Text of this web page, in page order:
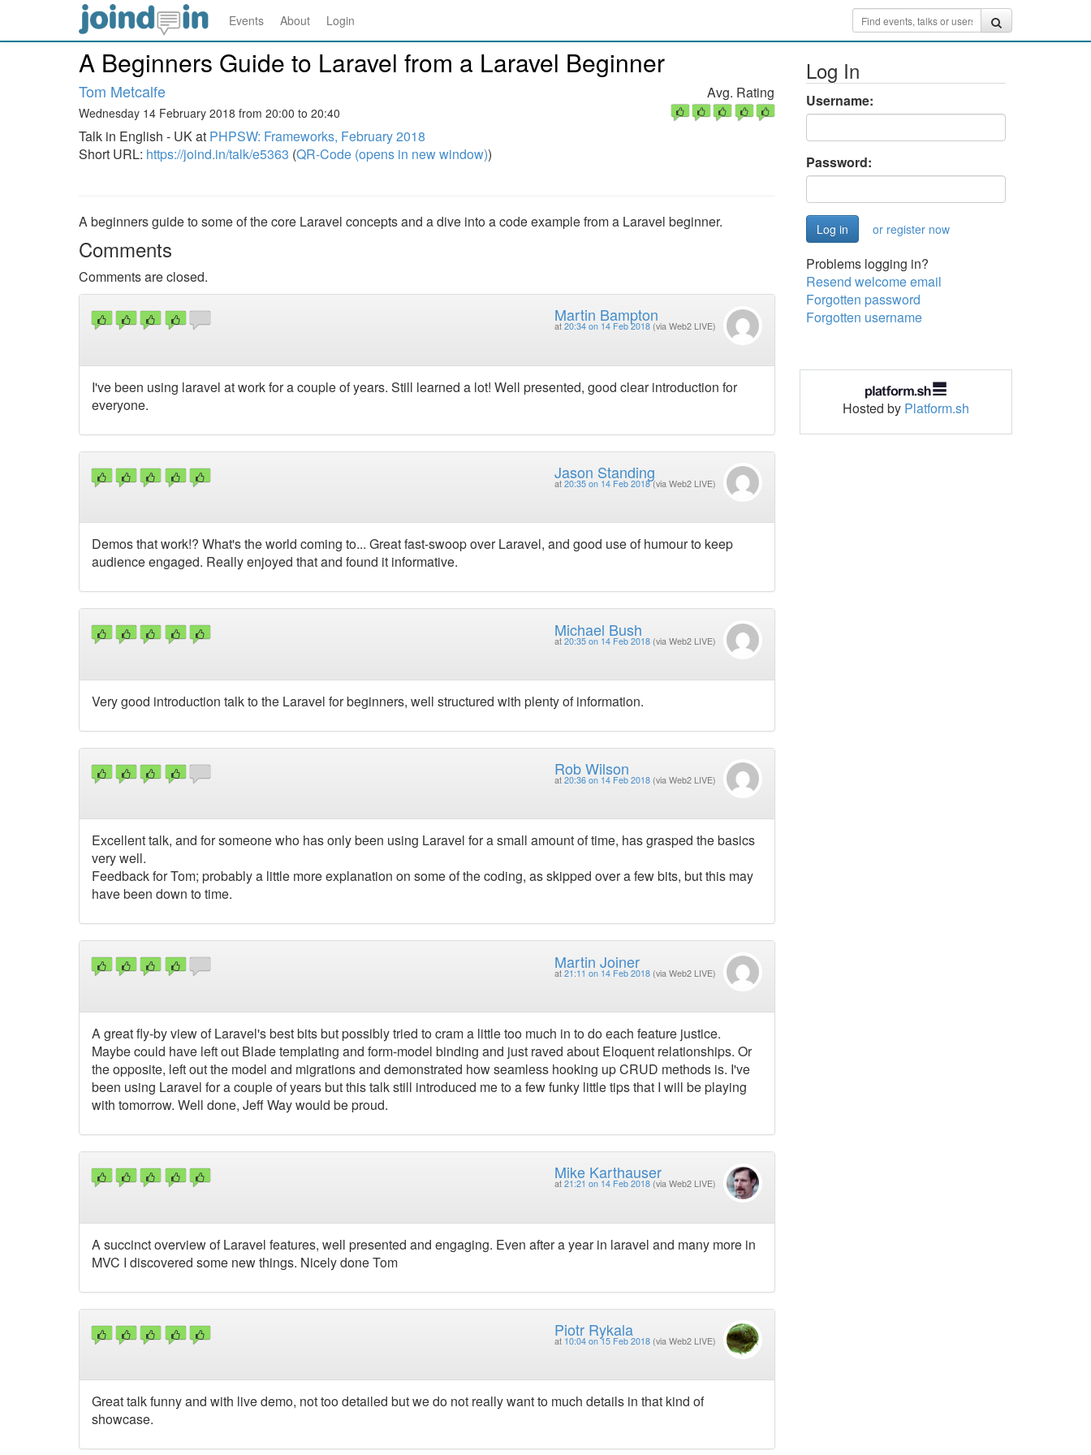
Events About Login
A Beginners Guide to Laravel from a Laravel Beginner
Tom Metcalfe
Wednesday 14 February 2018 from 20:00 to 20:40
Talk in English - UK at PHPSW: Frameworks, February 2018
Short URL: https://joind.in/talk/e5363 (QR-Code (opens in new window))
Avg. Rating
A beginners guide to some of the core Laravel concepts and a dive into a code example from a Laravel beginner.
Comments
Comments are closed.
Martin Bampton
at 20:34 on 14 Feb 2018 (via Web2 LIVE)
I've been using laravel at work for a couple of years. Still learned a lot! Well presented, good clear introduction for
everyone.
Jason Standing
at 20:35 on 14 Feb 2018 (via Web2 LIVE)
Demos that work!? What's the world coming to... Great fast-swoop over Laravel, and good use of humour to keep
audience engaged. Really enjoyed that and found it informative.
Michael Bush
at 20:35 on 14 Feb 2018 (via Web2 LIVE)
Very good introduction talk to the Laravel for beginners, well structured with plenty of information.
Rob Wilson
at 20:36 on 14 Feb 2018 (via Web2 LIVE)
Excellent talk, and for someone who has only been using Laravel for a small amount of time, has grasped the basics
very well.
Feedback for Tom; probably a little more explanation on some of the coding, as skipped over a few bits, but this may
have been down to time.
Martin Joiner
at 21:11 on 14 Feb 2018 (via Web2 LIVE)
A great fly-by view of Laravel's best bits but possibly tried to cram a little too much in to do each feature justice.
Maybe could have left out Blade templating and form-model binding and just raved about Eloquent relationships. Or
the opposite, left out the model and migrations and demonstrated how seamless hooking up CRUD methods is. I've
been using Laravel for a couple of years but this talk still introduced me to a few funky little tips that I will be playing
with tomorrow. Well done, Jeff Way would be proud.
Mike Karthauser
at 21:21 on 14 Feb 2018 (via Web2 LIVE)
A succinct overview of Laravel features, well presented and engaging. Even after a year in laravel and many more in
MVC I discovered some new things. Nicely done Tom
Piotr Rykala
at 10:04 on 15 Feb 2018 (via Web2 LIVE)
Great talk funny and with live demo, not too detailed but we do not really want to much details in that kind of
showcase.
Log In
Username:
Password:
or register now
Problems logging in?
Resend welcome email
Forgotten password
Forgotten username
Hosted by Platform.sh